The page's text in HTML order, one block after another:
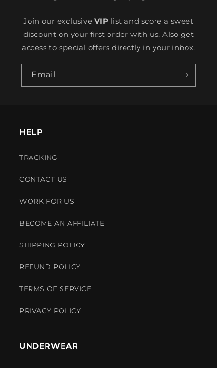
Join our exclusive VIP list and score a sweet
discount on your first order with us. Also get
access to special offers directly in your inbox.
Email
HELP
TRACKING
CONTACT US
WORK FOR US
BECOME AN AFFILIATE
SHIPPING POLICY
REFUND POLICY
TERMS OF SERVICE
PRIVACY POLICY
UNDERWEAR